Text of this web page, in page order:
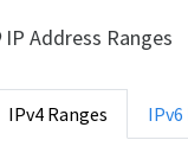
IP Address Ranges
IPv4 Ranges IPv6